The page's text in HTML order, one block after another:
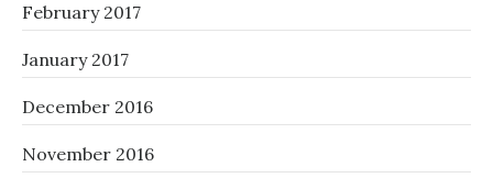
February 2017
January 2017
December 2016
November 2016